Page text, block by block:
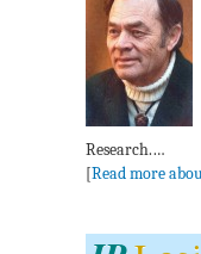
Research.…
[Read more